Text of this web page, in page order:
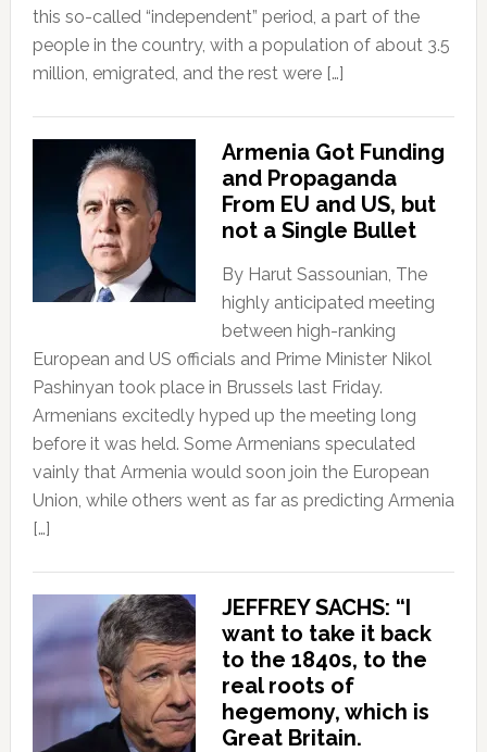
this so-called “independent” period, a part of the
people in the country, with a population of about 3.5
million, emigrated, and the rest were […]
Armenia Got Funding
and Propaganda
From EU and US, but
not a Single Bullet
By Harut Sassounian, The
highly anticipated meeting
between high-ranking
European and US officials and Prime Minister Nikol
Pashinyan took place in Brussels last Friday.
Armenians excitedly hyped up the meeting long
before it was held. Some Armenians speculated
vainly that Armenia would soon join the European
Union, while others went as far as predicting Armenia
[…]
JEFFREY SACHS: “I
want to take it back
to the 1840s, to the
real roots of
hegemony, which is
Great Britain.